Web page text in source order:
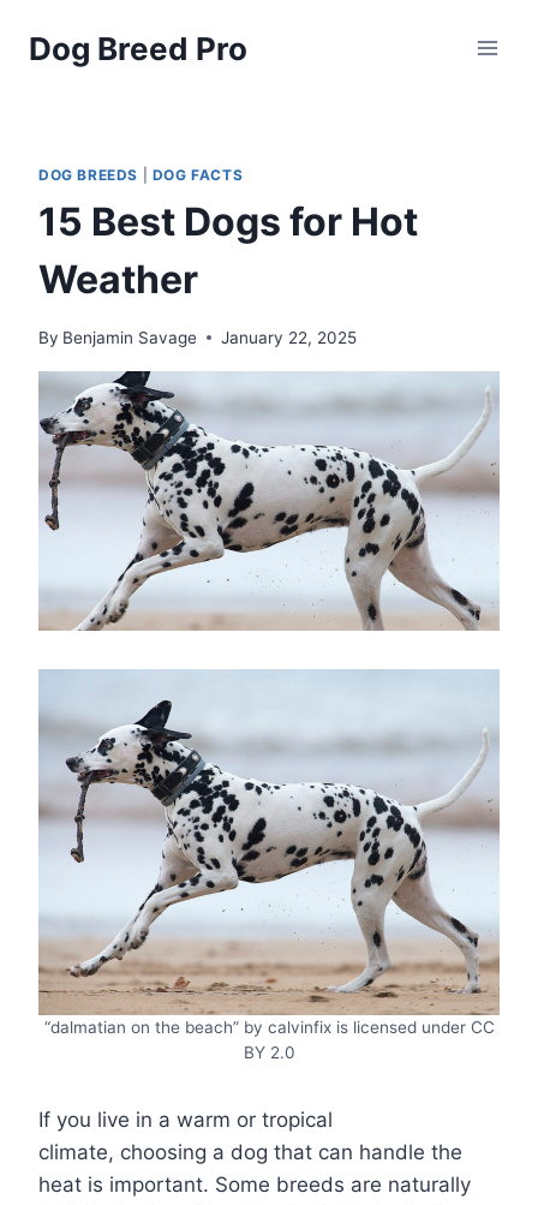
Dog Breed Pro
DOG BREEDS DOG FACTS
15 Best Dogs for Hot
Weather
By Benjamin Savage January 22, 2025
“dalmatian on the beach” by calvinfix is licensed under CC
BY 2.0
If you live in a warm or tropical
climate, choosing a dog that can handle the
heat is important. Some breeds are naturally